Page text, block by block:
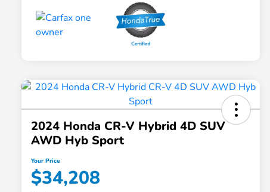
2024 Honda CR-V Hybrid 4D SUV
AWD Hyb Sport
Your Price
$34,208